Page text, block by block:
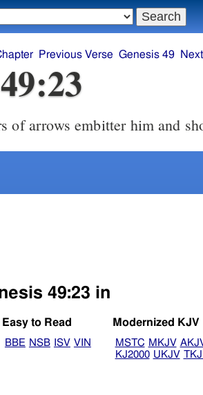
Previous Verse Genesis 49
of arrows embitter him and
49:23 in
Easy to Read
BBE NSB ISV VIN
Modernized KJV
MSTC MKJV
KJ2000 UKJV